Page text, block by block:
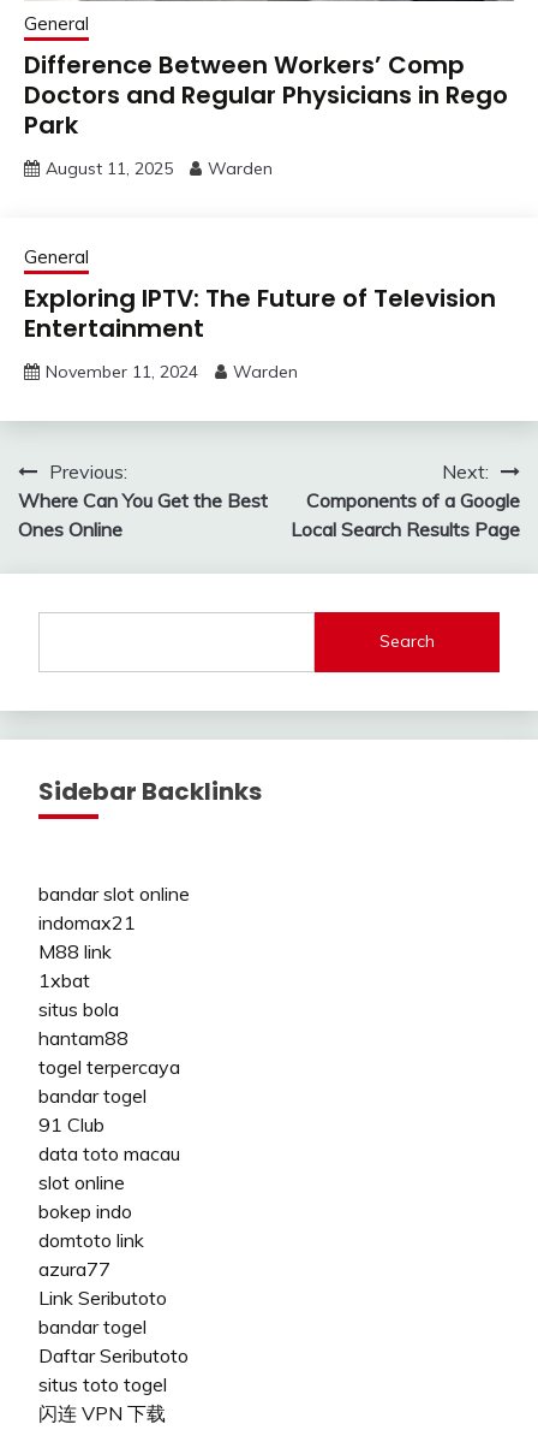
General
Difference Between Workers’ Comp
Doctors and Regular Physicians in Rego
Park
August 11, 2025 Warden
General
Exploring IPTV: The Future of Television
Entertainment
November 11, 2024 Warden
Post
navigation
Previous:
Where Can You Get the Best
Ones Online
Next:
Components of a Google
Local Search Results Page
Search
Sidebar Backlinks
bandar slot online
indomax21
M88 link
1xbat
situs bola
hantam88
togel terpercaya
bandar togel
91 Club
data toto macau
slot online
bokep indo
domtoto link
azura77
Link Seributoto
bandar togel
Daftar Seributoto
situs toto togel
闪连 VPN 下载